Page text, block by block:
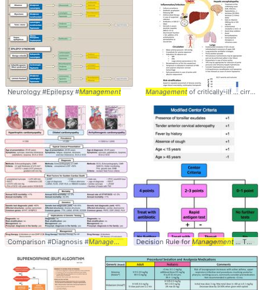
Neurology #Epilepsy #Management Management of critically-ill ... cirrhotic #cirrhosis #
Comparison #Diagnosis #Management Decision Rule for Management ... Throat #Diagnosis #